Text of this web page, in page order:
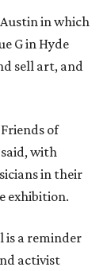
in which
G in Hyde
sell art, and
of
with
in their
exhibition.
a reminder
activist